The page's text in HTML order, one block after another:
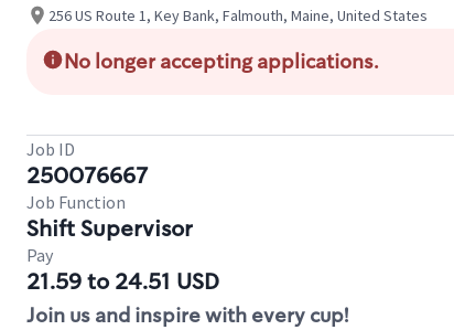
256 US Route 1, Key Bank, Falmouth, Maine, United States
No longer accepting applications.
Job ID
250076667
Job Function
Shift Supervisor
Pay
21.59 to 24.51 USD
Join us and inspire with every cup!